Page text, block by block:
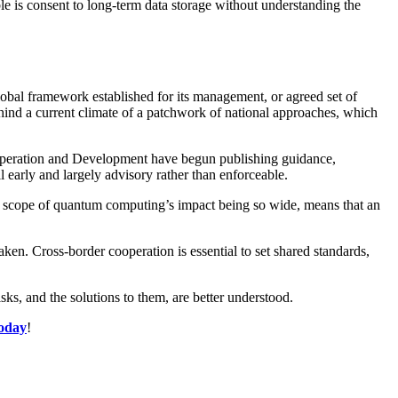
is consent to long-term data storage without understanding the
framework established for its management, or agreed set of
a current climate of a patchwork of national approaches, which
and Development have begun publishing guidance,
and largely advisory rather than enforceable.
of quantum computing’s impact being so wide, means that an
Cross-border cooperation is essential to set shared standards,
and the solutions to them, are better understood.
!